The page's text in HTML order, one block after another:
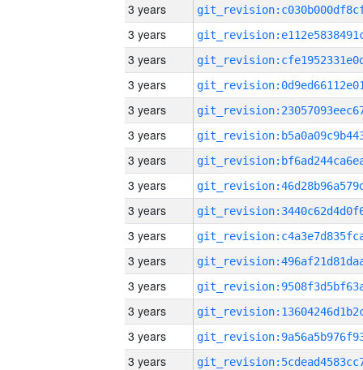
3 years
3 years
3 years
3 years
3 years
3 years
3 years
3 years
3 years
3 years
3 years
3 years
3 years
3 years
3 years